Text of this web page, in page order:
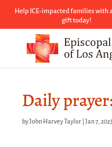
Help ICE-impacted families with
gift today!
Daily
byJohn Harvey Taylor| Jan 7,